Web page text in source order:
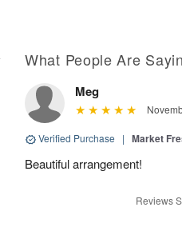
What People Are
Meg
Verified Purchase | Market
Beautiful arrangement!
Reviews